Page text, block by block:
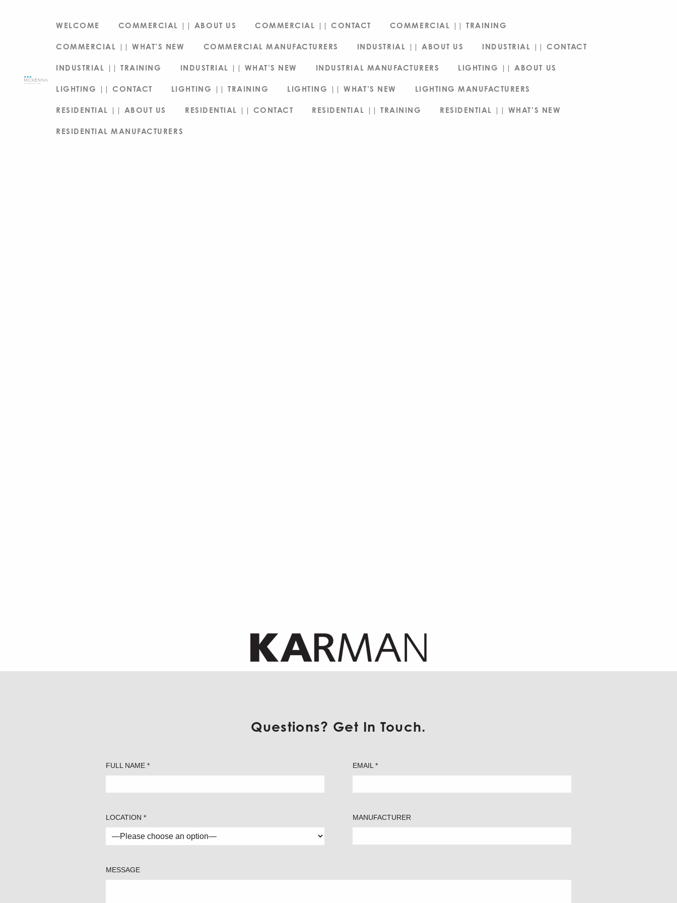
WELCOME COMMERCIAL || ABOUT US COMMERCIAL || CONTACT COMMERCIAL || TRAINING
COMMERCIAL || WHAT’S NEW COMMERCIAL MANUFACTURERS INDUSTRIAL || ABOUT US INDUSTRIAL || CONTACT
INDUSTRIAL || TRAINING INDUSTRIAL || WHAT’S NEW INDUSTRIAL MANUFACTURERS LIGHTING || ABOUT US
LIGHTING || CONTACT LIGHTING || TRAINING LIGHTING || WHAT’S NEW LIGHTING MANUFACTURERS
RESIDENTIAL || ABOUT US RESIDENTIAL || CONTACT RESIDENTIAL || TRAINING RESIDENTIAL || WHAT’S NEW
RESIDENTIAL MANUFACTURERS
Questions? Get In Touch.
FULL NAME * EMAIL *
LOCATION * MANUFACTURER
MESSAGE